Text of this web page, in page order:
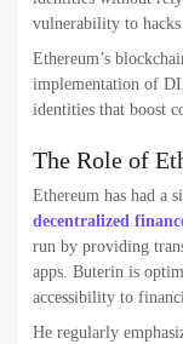
vulnerability to
Ethereum’s
implementation of
identities that boost
The Role of
Ethereum has had a
decentralized
run by providing
apps. Buterin is
accessibility to
He regularly